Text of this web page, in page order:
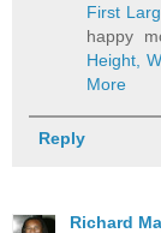
First
happy
Height,
More
Reply
Richard